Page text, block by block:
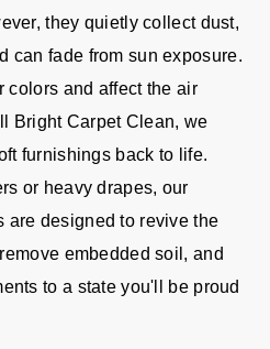
they quietly collect dust,
can fade from sun exposure.
and affect the air
Bright Carpet Clean, we
furnishings back to life.
or heavy drapes, our
are designed to revive the
embedded soil, and
to a state you'll be proud